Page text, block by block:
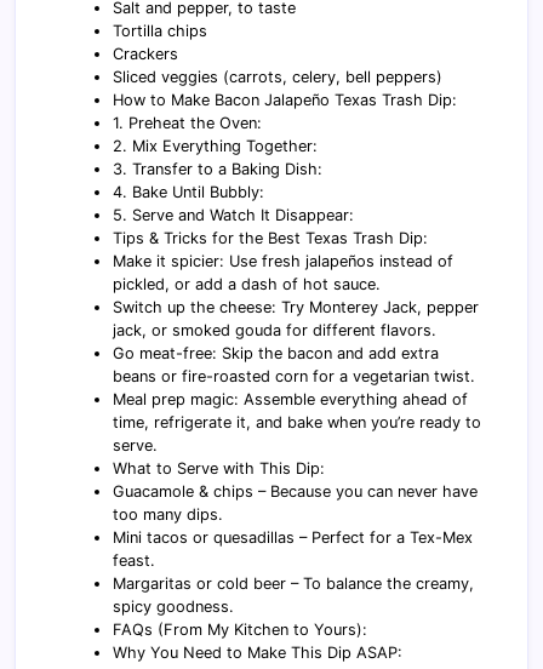
Salt and pepper, to taste
Tortilla chips
Crackers
Sliced veggies (carrots, celery, bell peppers)
How to Make Bacon Jalapeño Texas Trash Dip:
1. Preheat the Oven:
2. Mix Everything Together:
3. Transfer to a Baking Dish:
4. Bake Until Bubbly:
5. Serve and Watch It Disappear:
Tips & Tricks for the Best Texas Trash Dip:
Make it spicier: Use fresh jalapeños instead of
pickled, or add a dash of hot sauce.
Switch up the cheese: Try Monterey Jack, pepper
jack, or smoked gouda for different flavors.
Go meat-free: Skip the bacon and add extra
beans or fire-roasted corn for a vegetarian twist.
Meal prep magic: Assemble everything ahead of
time, refrigerate it, and bake when you’re ready to
serve.
What to Serve with This Dip:
Guacamole & chips – Because you can never have
too many dips.
Mini tacos or quesadillas – Perfect for a Tex-Mex
feast.
Margaritas or cold beer – To balance the creamy,
spicy goodness.
FAQs (From My Kitchen to Yours):
Why You Need to Make This Dip ASAP: